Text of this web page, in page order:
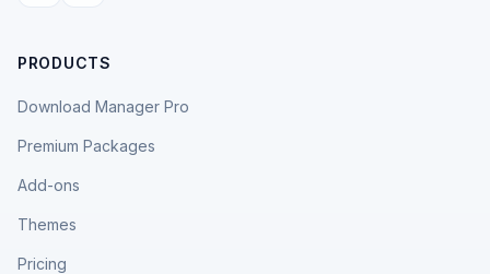
PRODUCTS
Download Manager Pro
Premium Packages
Add-ons
Themes
Pricing